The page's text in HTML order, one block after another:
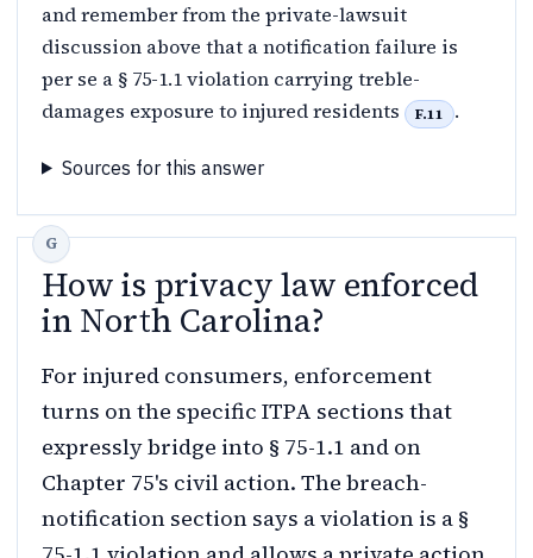
and remember from the private-lawsuit
discussion above that a notification failure is
per se a § 75-1.1 violation carrying treble-
damages exposure to injured residents
F.11 .
Sources for this answer
How is privacy law enforced
in North Carolina?
For injured consumers, enforcement
turns on the specific ITPA sections that
expressly bridge into § 75-1.1 and on
Chapter 75's civil action. The breach-
notification section says a violation is a §